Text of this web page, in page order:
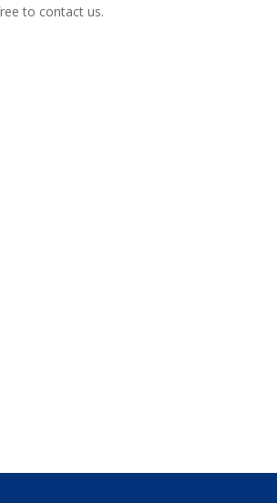
to contact us.